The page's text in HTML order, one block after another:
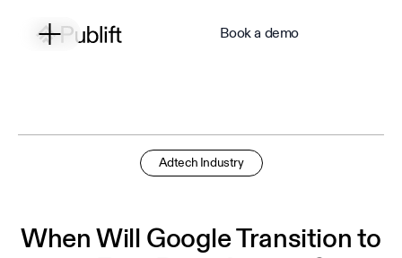
Book a demo
Adtech Industry
When Will Google Transition to